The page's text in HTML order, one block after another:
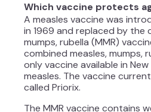
Which vaccine protects
A measles vaccine was
in 1969 and replaced by the
mumps, rubella (MMR)
combined measles, mumps,
only vaccine available in
measles. The vaccine
called Priorix.
The MMR vaccine contains